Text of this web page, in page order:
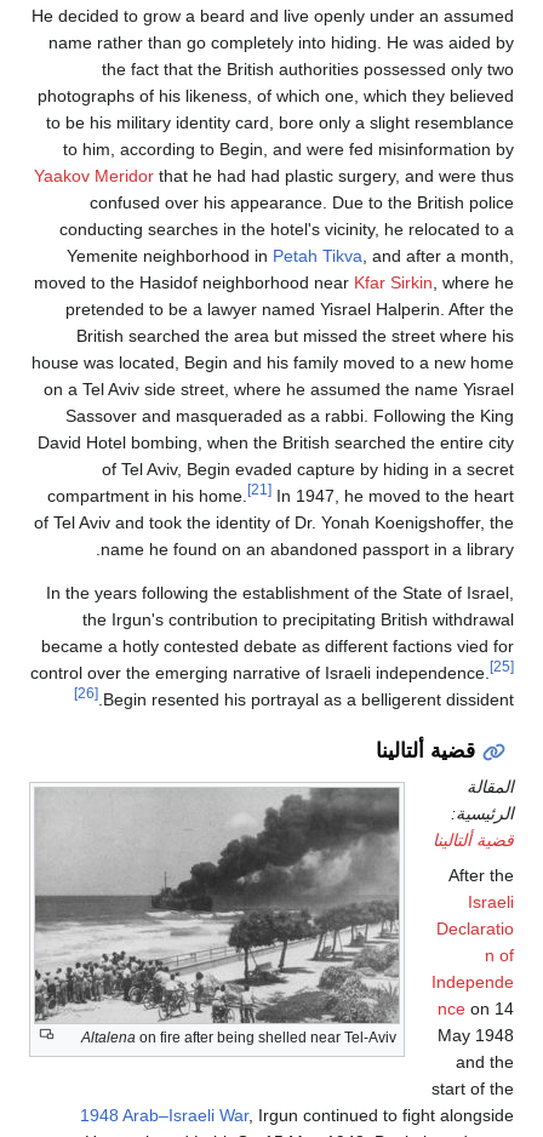
He decided to grow a beard and live openly
name rather than go completely into hiding.
the fact that the British authorities
photographs of his likeness, of which one,
to be his military identity card, bore only a
to him, according to Begin, and were fed
Yaakov Meridor that he had had plastic surgery,
confused over his appearance. Due to
conducting searches in the hotel's vicinity, he
Yemenite neighborhood in Petah Tikva, and
moved to the Hasidof neighborhood nearKfar
pretended to be a lawyer named Yisrael
British searched the area but missed the
house was located, Begin and his family moved
on a Tel Aviv side street, where he assumed
Sassover and masqueraded as a rabbi.
David Hotel bombing, when the British searched
of Tel Aviv, Begin evaded capture by
compartment in his home.
In 1947, he
of Tel Aviv and took the identity of Dr. Yonah
name he found on an abandoned
In the years following the establishment of the
the Irgun's contribution to precipitating
became a hotly contested debate as different
control over the emerging narrative of Israeli
Begin resented his portrayal as a
[26]
Altalenaon fire after being shelled near Tel-Aviv
1948 Arab–Israeli War , Irgun continued to